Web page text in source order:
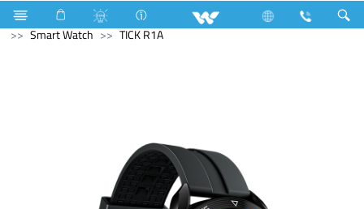
Electrical Accessories Computer Cable
Computer
Smart Watch
TICK R1A